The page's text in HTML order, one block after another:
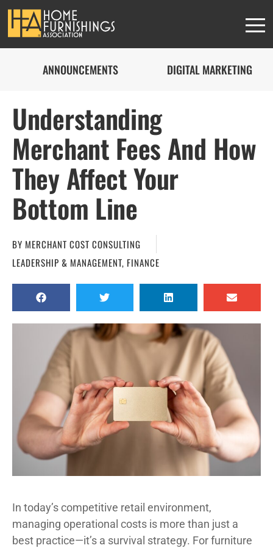
ANNOUNCEMENTS DIGITAL MARKETING
Understanding
Merchant Fees And How
They Affect Your
Bottom Line
BY MERCHANT COST CONSULTING
LEADERSHIP & MANAGEMENT, FINANCE
In today’s competitive retail environment,
managing operational costs is more than just a
best practice—it’s a survival strategy. For furniture